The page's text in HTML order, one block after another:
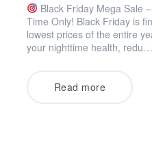
Black Friday Mega Sale
Time Only! Black Friday is
lowest prices of the entire
your nighttime health, redu…
Read more